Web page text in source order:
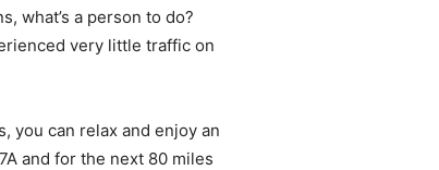
what’s a person to do?
very little traffic on
you can relax and enjoy an
and for the next 80 miles